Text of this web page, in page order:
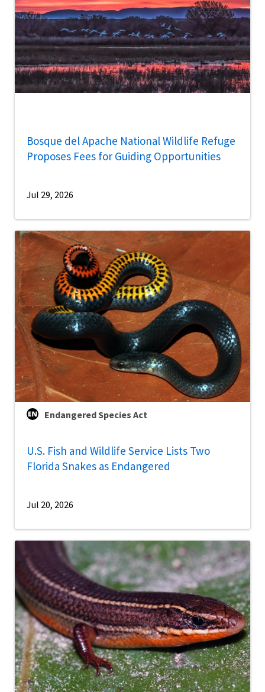
Bosque del Apache National Wildlife Refuge
Proposes Fees for Guiding Opportunities
Jul 29, 2026
Endangered Species Act
U.S. Fish and Wildlife Service Lists Two
Florida Snakes as Endangered
Jul 20, 2026